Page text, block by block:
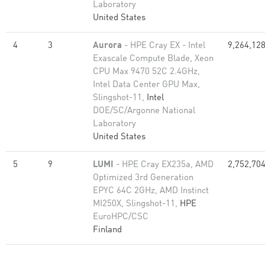
Laboratory
United States
4 3 Aurora - HPE Cray EX - Intel
Exascale Compute Blade, Xeon
CPU Max 9470 52C 2.4GHz,
Intel Data Center GPU Max,
Slingshot-11, Intel
DOE/SC/Argonne National
Laboratory
United States
9,264,128
5 9 LUMI - HPE Cray EX235a, AMD
Optimized 3rd Generation
EPYC 64C 2GHz, AMD Instinct
MI250X, Slingshot-11, HPE
EuroHPC/CSC
Finland
2,752,704